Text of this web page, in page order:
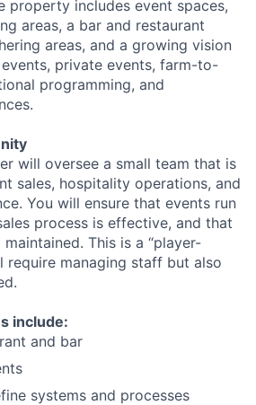
property includes event spaces,
areas, a bar and restaurant
areas, and a growing vision
private events, farm-to-
programming, and
will oversee a small team that is
sales, hospitality operations, and
You will ensure that events run
process is effective, and that
This is a “player-
require managing staff but also
include:
and bar
systems and processes